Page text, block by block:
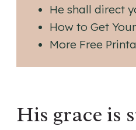
He shall direct
How to Get
More Free
His grace is